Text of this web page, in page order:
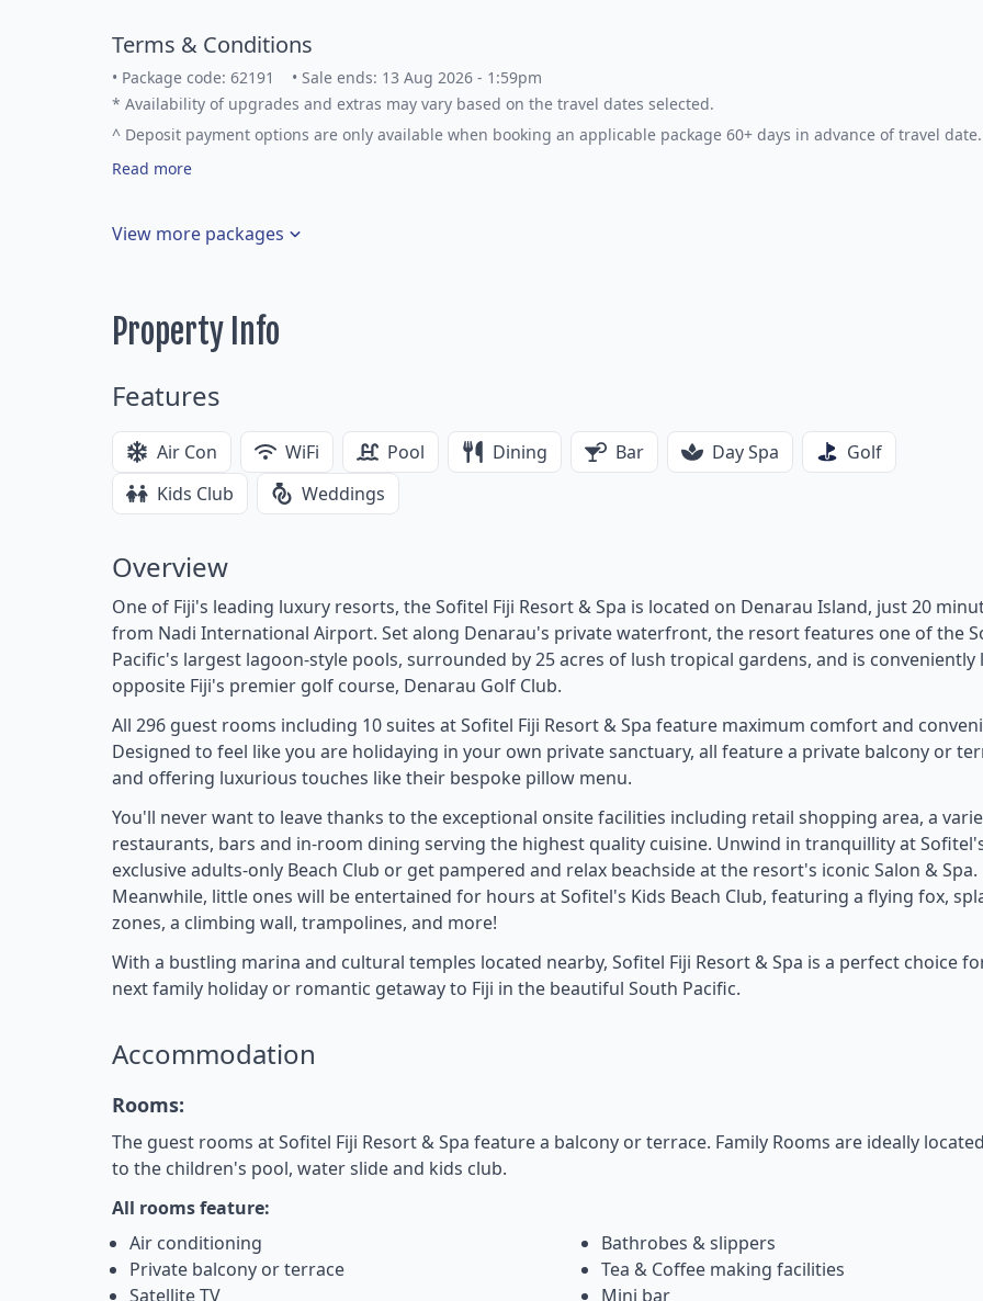
Terms & Conditions
• Package code: 62191 • Sale ends: 13 Aug 2026 - 1:59pm
* Availability of upgrades and extras may vary based on the travel dates selected.
^ Deposit payment options are only available when booking an applicable package 60+ days in advance of travel date.
Read more
View more packages
Property Info
Features
Air Con WiFi Pool Dining Bar Day Spa
Golf
Kids Club
Weddings
Overview
One of Fiji's leading luxury resorts, the Sofitel Fiji Resort & Spa is located on Denarau Island, just 20
from Nadi International Airport. Set along Denarau's private waterfront, the resort features one of the
Pacific's largest lagoon-style pools, surrounded by 25 acres of lush tropical gardens, and is conveniently
opposite Fiji's premier golf course, Denarau Golf Club.
All 296 guest rooms including 10 suites at Sofitel Fiji Resort & Spa feature maximum comfort and
Designed to feel like you are holidaying in your own private sanctuary, all feature a private balcony or
and offering luxurious touches like their bespoke pillow menu.
You'll never want to leave thanks to the exceptional onsite facilities including retail shopping area, a
restaurants, bars and in-room dining serving the highest quality cuisine. Unwind in tranquillity at
exclusive adults-only Beach Club or get pampered and relax beachside at the resort's iconic Salon & Spa.
Meanwhile, little ones will be entertained for hours at Sofitel's Kids Beach Club, featuring a flying fox,
zones, a climbing wall, trampolines, and more!
With a bustling marina and cultural temples located nearby, Sofitel Fiji Resort & Spa is a perfect choice
next family holiday or romantic getaway to Fiji in the beautiful South Pacific.
Accommodation
Rooms:
The guest rooms at Sofitel Fiji Resort & Spa feature a balcony or terrace. Family Rooms are ideally
to the children's pool, water slide and kids club.
All rooms feature:
Air conditioning
Private balcony or terrace
Satellite TV
Bathrobes & slippers
Tea & Coffee making facilities
Mini bar